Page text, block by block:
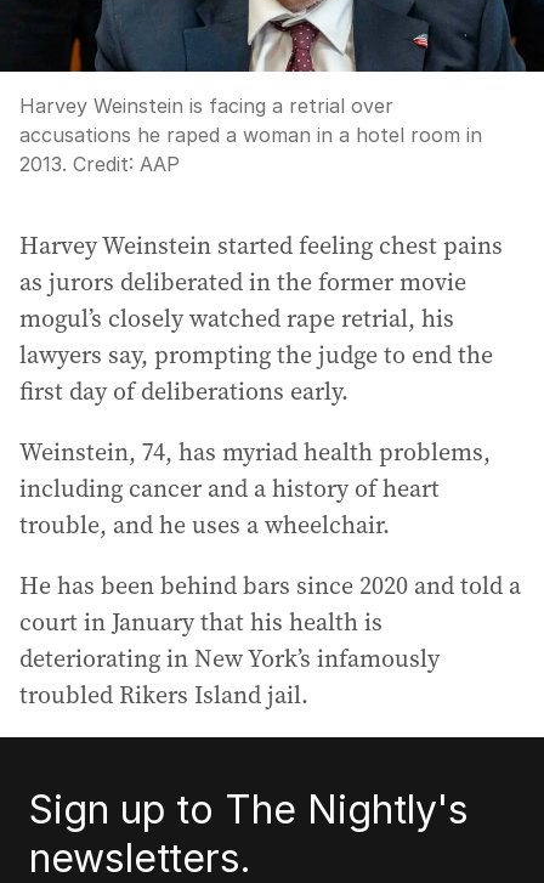
Harvey Weinstein is facing a retrial over
accusations he raped a woman in a hotel room in
2013. Credit: AAP
Harvey Weinstein started feeling chest pains
as jurors deliberated in the former movie
mogul’s closely watched rape retrial, his
lawyers say, prompting the judge to end the
first day of deliberations early.
Weinstein, 74, has myriad health problems,
including cancer and a history of heart
trouble, and he uses a wheelchair.
He has been behind bars since 2020 and told a
court in January that his health is
deteriorating in New York’s infamously
troubled Rikers Island jail.
Sign up to The Nightly's
newsletters.